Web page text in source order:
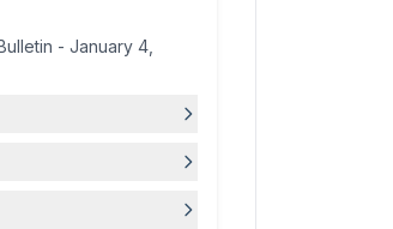
- January 4,